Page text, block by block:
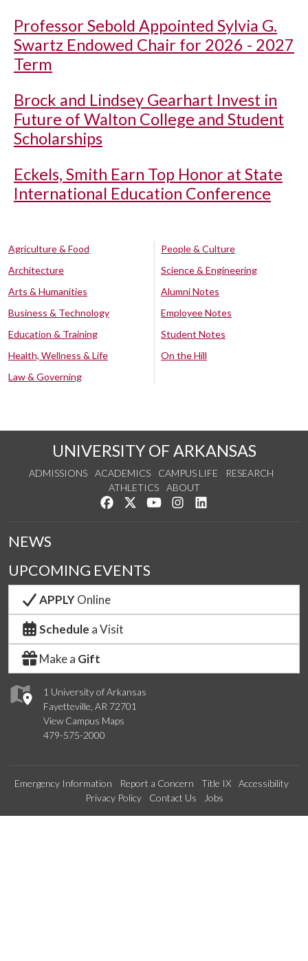
Professor Sebold Appointed Sylvia G.
Swartz Endowed Chair for 2026 - 2027
Term
Brock and Lindsey Gearhart Invest in
Future of Walton College and Student
Scholarships
Eckels, Smith Earn Top Honor at State
International Education Conference
Agriculture & Food
Architecture
Arts & Humanities
Business & Technology
Education & Training
Health, Wellness & Life
Law & Governing
People & Culture
Science & Engineering
Alumni Notes
Employee Notes
Student Notes
On the Hill
UNIVERSITY OF ARKANSAS
ADMISSIONS ACADEMICS CAMPUS LIFE
RESEARCH
ATHLETICS
ABOUT
Like us on Facebook
Follow us on Twitter
Watch us on YouTube
See us on Instagram
1 University of Arkansas
Fayetteville, AR 72701
View Campus Maps
479-575-2000
NEWS
UPCOMING EVENTS
APPLYOnline
Schedule a Visit
Make a Gift
Emergency Information Report a Concern Title IX
Accessibility
Privacy Policy
Contact Us Jobs